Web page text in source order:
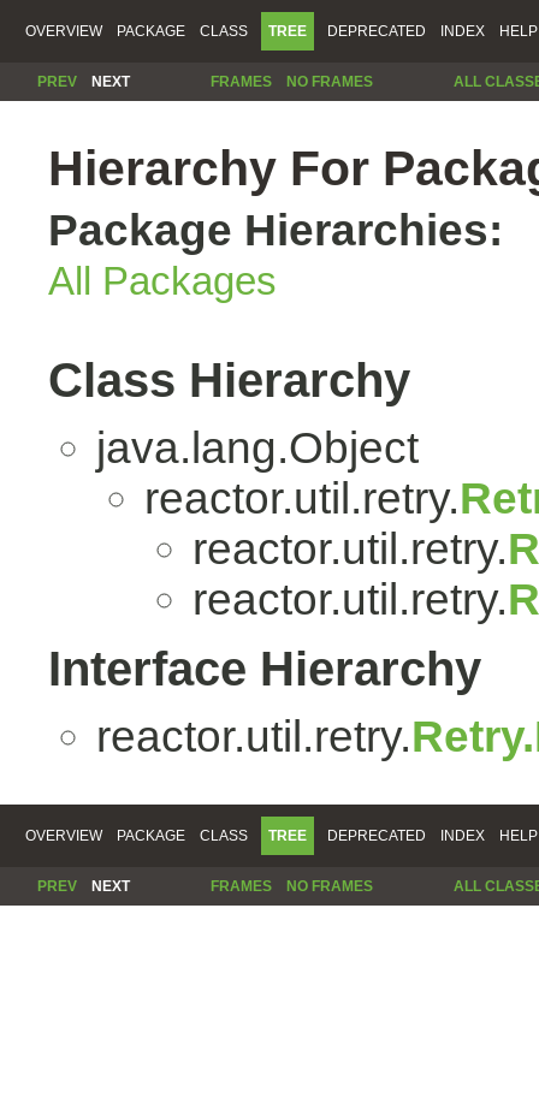
OVERVIEW PACKAGE CLASS TREE DEPRECATED INDEX HELP
PREV NEXT FRAMES NO FRAMES ALL
Hierarchy For
Package Hierarchies:
All Packages
Class Hierarchy
java.lang.Object
reactor.util.retry.
reactor.util.retry.
reactor.util.retry.
Interface Hierarchy
reactor.util.retry.
OVERVIEW PACKAGE CLASS TREE DEPRECATED INDEX HELP
PREV NEXT FRAMES NO FRAMES ALL